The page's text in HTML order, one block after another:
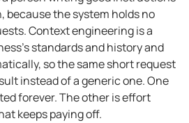
because the system holds no
Context engineering is a
standards and history and
so the same short request
instead of a generic one. One
forever. The other is effort
keeps paying off.